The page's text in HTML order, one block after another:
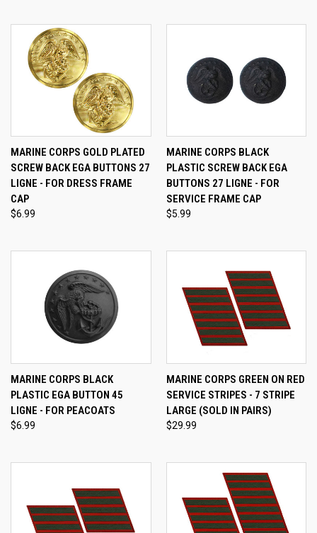
MARINE CORPS GOLD PLATED
SCREW BACK EGA BUTTONS 27
LIGNE - FOR DRESS FRAME
CAP
$6.99
MARINE CORPS BLACK
PLASTIC SCREW BACK EGA
BUTTONS 27 LIGNE - FOR
SERVICE FRAME CAP
$5.99
MARINE CORPS BLACK
PLASTIC EGA BUTTON 45
LIGNE - FOR PEACOATS
$6.99
MARINE CORPS GREEN ON RED
SERVICE STRIPES - 7 STRIPE
LARGE (SOLD IN PAIRS)
$29.99